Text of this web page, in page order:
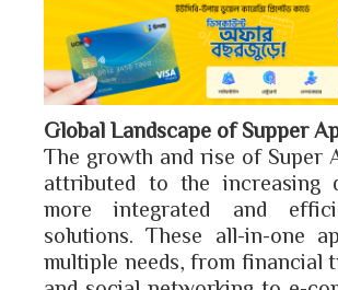
Global Landscape of Supper
The growth and rise of Super
attributed to the increasing
more integrated and
solutions. These all-in-one
multiple needs, from financial